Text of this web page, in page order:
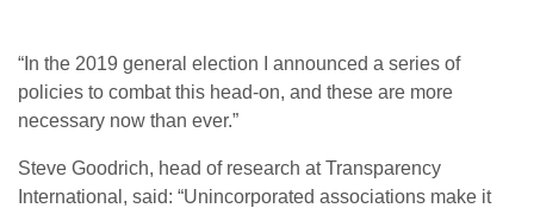
“In the 2019 general election I announced a series of
policies to combat this head-on, and these are more
necessary now than ever.”
Steve Goodrich, head of research at Transparency
International, said: “Unincorporated associations make it